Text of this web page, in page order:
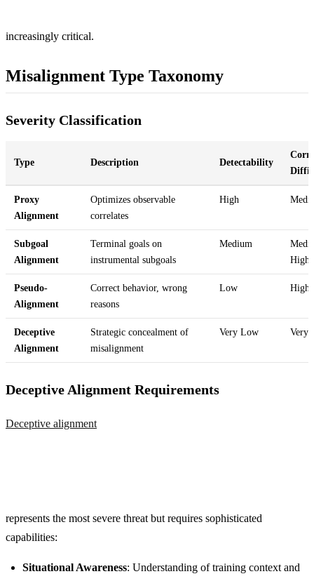
increasingly critical.
Misalignment Type Taxonomy
Severity Classification
Type Description Detectability
Proxy
Alignment
Optimizes observable
correlates
High
Subgoal
Alignment
Terminal goals on
instrumental subgoals
Medium
High
Pseudo-
Alignment
Correct behavior, wrong
reasons
Low High
Deceptive
Alignment
Strategic concealment of
misalignment
Very Low Very
Deceptive Alignment Requirements
Deceptive alignment
represents the most severe threat but requires sophisticated
capabilities:
Situational Awareness: Understanding of training context and